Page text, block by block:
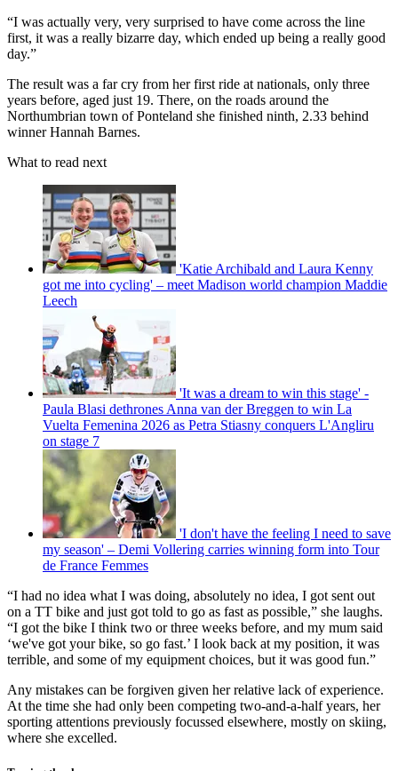
“I was actually very, very surprised to have come across the line
first, it was a really bizarre day, which ended up being a really good
day.”
The result was a far cry from her first ride at nationals, only three
years before, aged just 19. There, on the roads around the
Northumbrian town of Ponteland she finished ninth, 2.33 behind
winner Hannah Barnes.
What to read next
'Katie Archibald and Laura Kenny
got me into cycling' – meet Madison world champion Maddie
Leech
'It was a dream to win this stage' -
Paula Blasi dethrones Anna van der Breggen to win La
Vuelta Femenina 2026 as Petra Stiasny conquers L'Angliru
on stage 7
'I don't have the feeling I need to save
my season' – Demi Vollering carries winning form into Tour
de France Femmes
“I had no idea what I was doing, absolutely no idea, I got sent out
on a TT bike and just got told to go as fast as possible,” she laughs.
“I got the bike I think two or three weeks before, and my mum said
‘we've got your bike, so go fast.’ I look back at my position, it was
terrible, and some of my equipment choices, but it was good fun.”
Any mistakes can be forgiven given her relative lack of experience.
At the time she had only been competing two-and-a-half years, her
sporting attentions previously focussed elsewhere, mostly on skiing,
where she excelled.